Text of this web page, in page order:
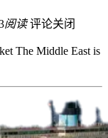
阅读 评论关闭
The Middle East is